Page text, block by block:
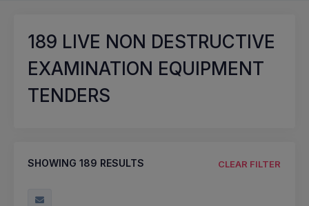
189 LIVE NON DESTRUCTIVE
EXAMINATION EQUIPMENT
TENDERS
SHOWING 189 RESULTS CLEAR FILTER